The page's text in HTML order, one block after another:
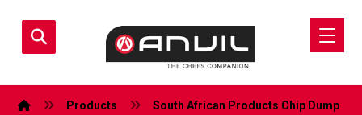
Products South African Products Chip Dump